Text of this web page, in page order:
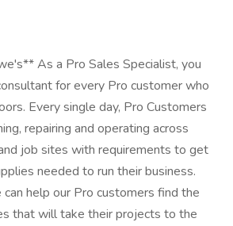
As a Pro Sales Specialist, you
for every Pro customer who
Every single day, Pro Customers
repairing and operating across
job sites with requirements to get
needed to run their business.
help our Pro customers find the
that will take their projects to the